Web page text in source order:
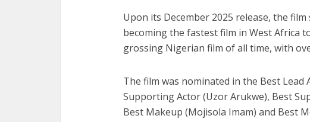
Upon its December 2025 release, the
becoming the fastest film in West Africa
grossing Nigerian film of all time, with
The film was nominated in the Best Lead
Supporting Actor (Uzor Arukwe), Best
Best Makeup (Mojisola Imam) and Best